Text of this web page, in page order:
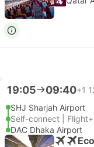
19:05 09:40+1
SHJ Sharjah Airport
Self-connect |
DAC Dhaka Airport